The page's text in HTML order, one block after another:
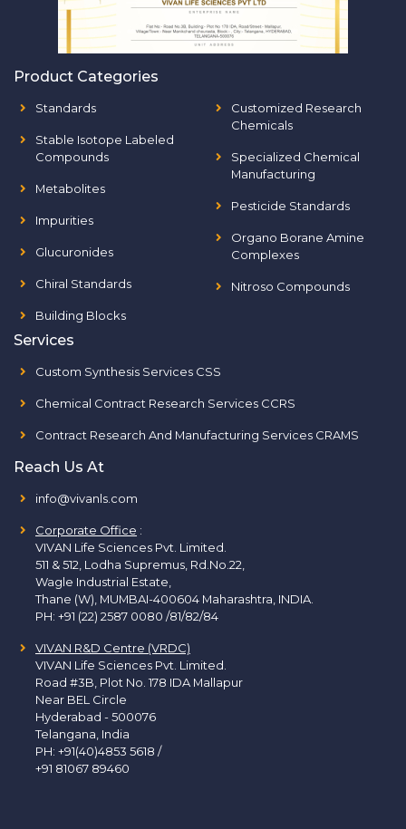
Product Categories
Standards
Stable Isotope Labeled
Compounds
Metabolites
Impurities
Glucuronides
Chiral Standards
Building Blocks
Customized Research
Chemicals
Specialized Chemical
Manufacturing
Pesticide Standards
Organo Borane Amine
Complexes
Nitroso Compounds
Services
Custom Synthesis Services CSS
Chemical Contract Research Services CCRS
Contract Research And Manufacturing Services CRAMS
Reach Us At
info@vivanls.com
Corporate Office :
VIVAN Life Sciences Pvt. Limited.
511 & 512, Lodha Supremus, Rd.No.22,
Wagle Industrial Estate,
Thane (W), MUMBAI-400604 Maharashtra, INDIA.
PH: +91 (22) 2587 0080 /81/82/84
VIVAN R&D Centre (VRDC)
VIVAN Life Sciences Pvt. Limited.
Road #3B, Plot No. 178 IDA Mallapur
Near BEL Circle
Hyderabad - 500076
Telangana, India
PH: +91(40)4853 5618 /
+91 81067 89460